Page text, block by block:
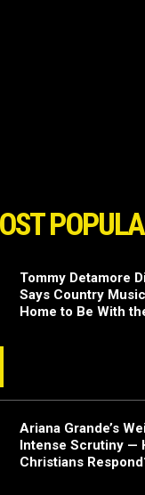
Tommy Detamore
Says Country
Home to Be With
Ariana Grande’s
Intense Scrutiny —
Christians